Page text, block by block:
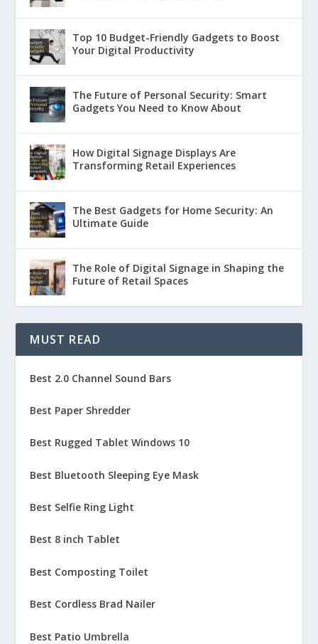
Top 10 Budget-Friendly Gadgets to Boost
Your Digital Productivity
The Future of Personal Security: Smart
Gadgets You Need to Know About
How Digital Signage Displays Are
Transforming Retail Experiences
The Best Gadgets for Home Security: An
Ultimate Guide
The Role of Digital Signage in Shaping the
Future of Retail Spaces
MUST READ
Best 2.0 Channel Sound Bars
Best Paper Shredder
Best Rugged Tablet Windows 10
Best Bluetooth Sleeping Eye Mask
Best Selfie Ring Light
Best 8 inch Tablet
Best Composting Toilet
Best Cordless Brad Nailer
Best Patio Umbrella